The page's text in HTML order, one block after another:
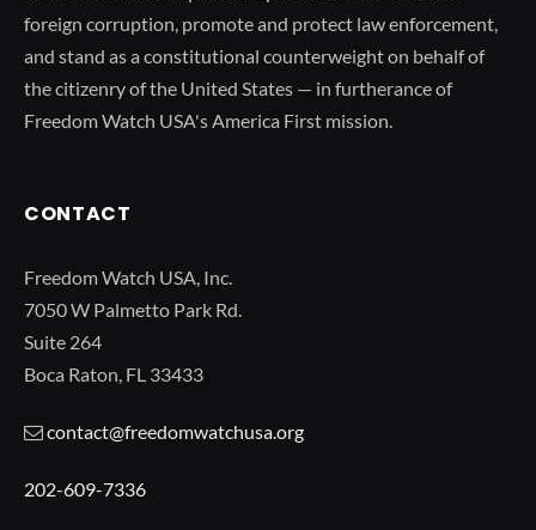
foreign corruption, promote and protect law enforcement,
and stand as a constitutional counterweight on behalf of
the citizenry of the United States — in furtherance of
Freedom Watch USA's America First mission.
CONTACT
Freedom Watch USA, Inc.
7050 W Palmetto Park Rd.
Suite 264
Boca Raton, FL 33433
contact@freedomwatchusa.org
202-609-7336